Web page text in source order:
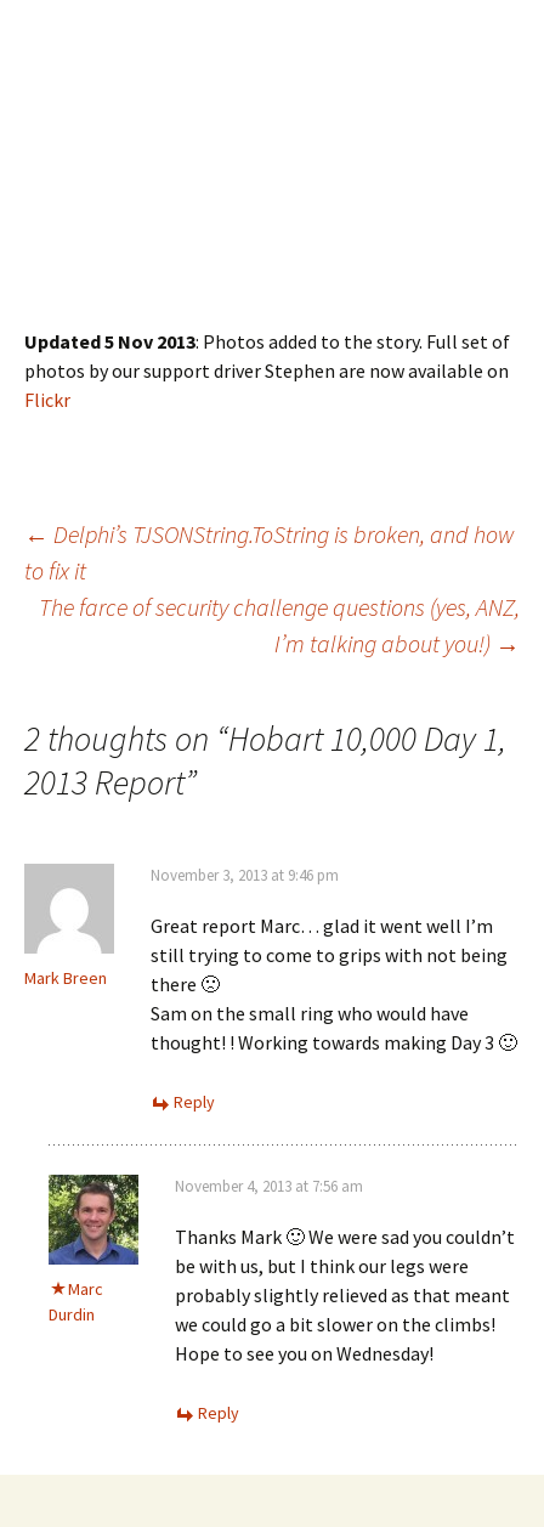
Updated 5 Nov 2013: Photos added to the story. Full set of
photos by our support driver Stephen are now available on
Flickr
Post
navigation
← Delphi’s TJSONString.ToString is broken, and how
to fix it
The farce of security challenge questions (yes, ANZ,
I’m talking about you!) →
2 thoughts on “Hobart 10,000 Day 1,
2013 Report”
Mark Breen
November 3, 2013 at 9:46 pm
Great report Marc… glad it went well I’m
still trying to come to grips with not being
there 🙁
Sam on the small ring who would have
thought! ! Working towards making Day 3 🙂
Reply
Marc
Durdin
November 4, 2013 at 7:56 am
Thanks Mark 🙂 We were sad you couldn’t
be with us, but I think our legs were
probably slightly relieved as that meant
we could go a bit slower on the climbs!
Hope to see you on Wednesday!
Reply